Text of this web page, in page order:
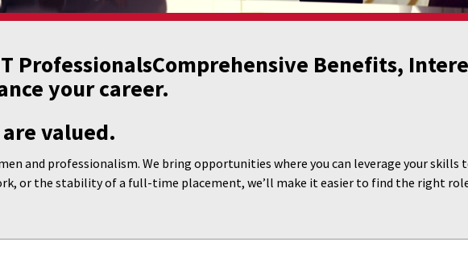
ProfessionalsComprehensive Benefits,
your career.
valued.
and professionalism. We bring opportunities where you can leverage your
or the stability of a full-time placement, we’ll make it easier to find the right